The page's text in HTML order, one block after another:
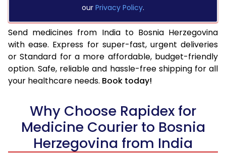
our Privacy Policy.
Send medicines from India to Bosnia Herzegovina
with ease. Express for super-fast, urgent deliveries
or Standard for a more affordable, budget-friendly
option. Safe, reliable and hassle-free shipping for all
your healthcare needs. Book today!
Why Choose Rapidex for
Medicine Courier to Bosnia
Herzegovina from India